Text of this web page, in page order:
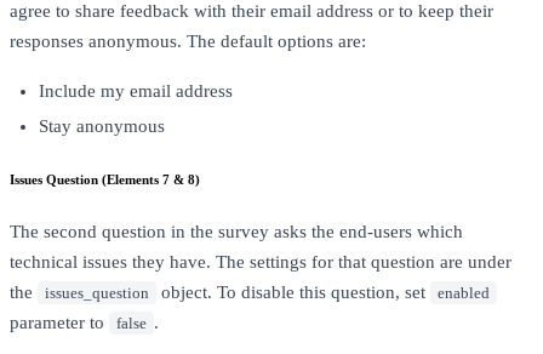
agree to share feedback with their email address or to keep their
responses anonymous. The default options are:
Include my email address
Stay anonymous
Issues Question (Elements 7 & 8)
The second question in the survey asks the end-users which
technical issues they have. The settings for that question are under
the
issues_question object. To disable this question, set enabled
parameter to false .